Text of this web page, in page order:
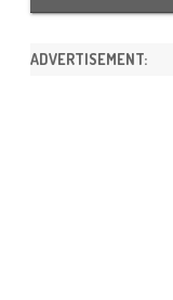
ADVERTISEMENT: